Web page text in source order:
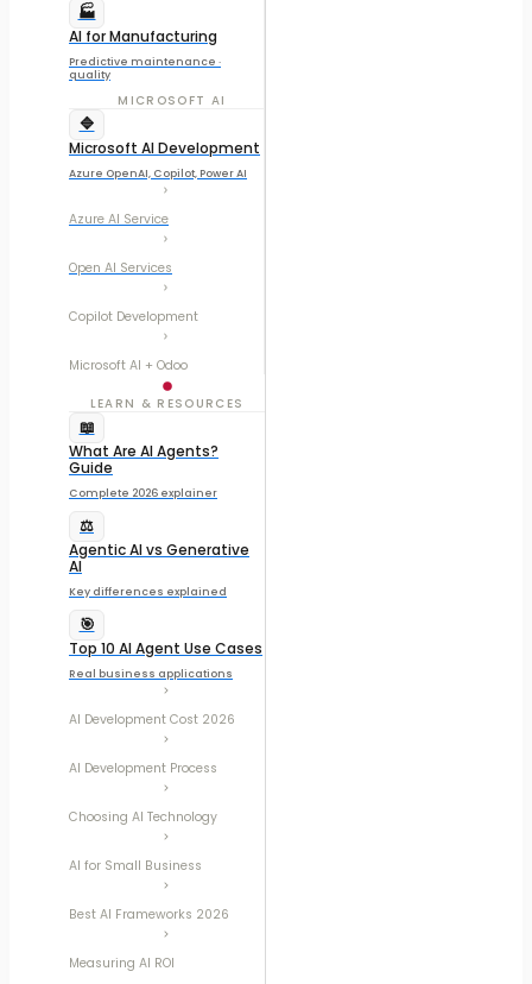
🏭
AI for Manufacturing
Predictive maintenance ·
quality
MICROSOFT AI
🔷
Microsoft AI Development
Azure OpenAI, Copilot, Power AI
Azure AI Service
Open AI Services
Copilot Development
Microsoft AI + Odoo
LEARN & RESOURCES
📖
What Are AI Agents?
Guide
Complete 2026 explainer
⚖️
Agentic AI vs Generative
AI
Key differences explained
🎯
Top 10 AI Agent Use Cases
Real business applications
AI Development Cost 2026
AI Development Process
Choosing AI Technology
AI for Small Business
Best AI Frameworks 2026
Measuring AI ROI